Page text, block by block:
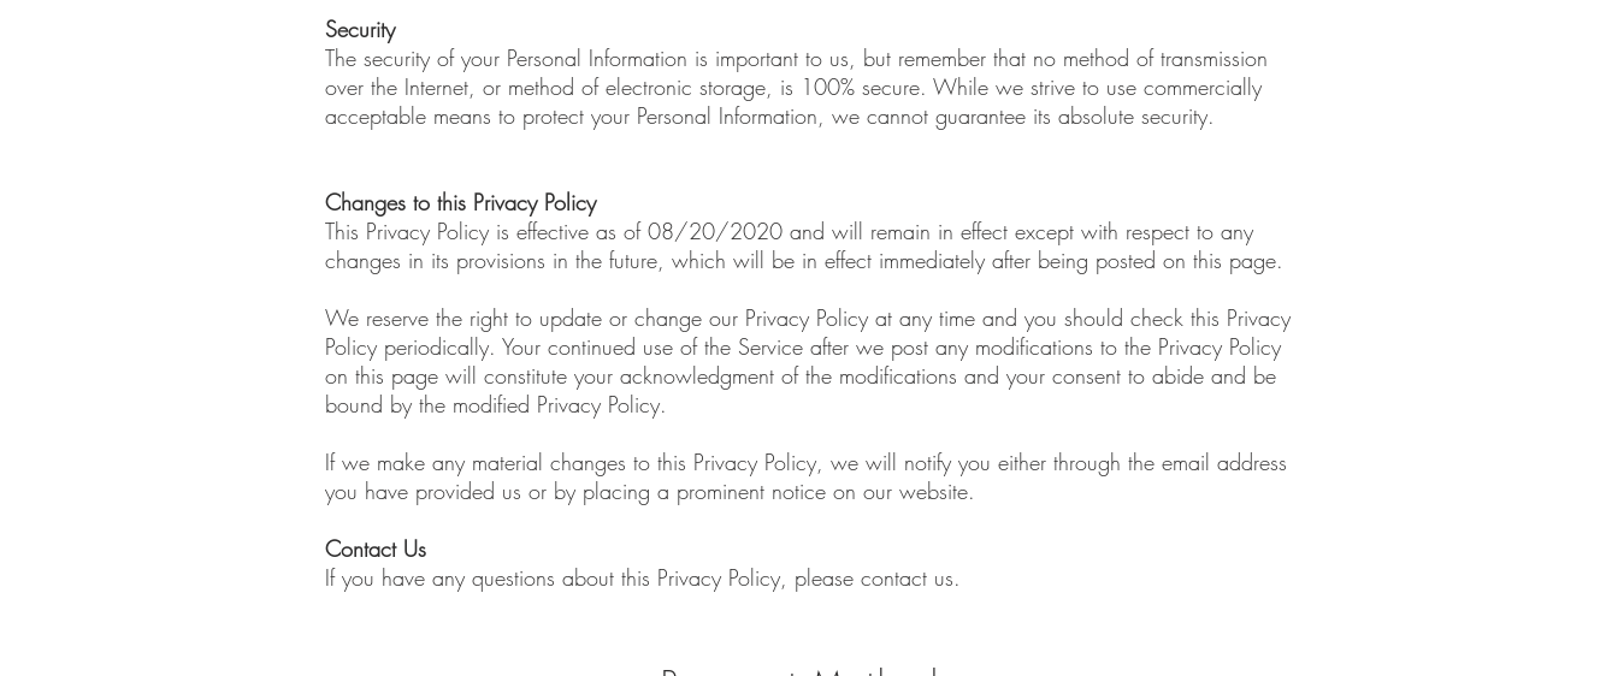
Security
The security of your Personal Information is important to us, but remember that no method of transmission
over the Internet, or method of electronic storage, is 100% secure. While we strive to use commercially
acceptable means to protect your Personal Information, we cannot guarantee its absolute security.
Changes to this Privacy Policy
This Privacy Policy is effective as of 08/20/2020 and will remain in effect except with respect to any
changes in its provisions in the future, which will be in effect immediately after being posted on this page.
We reserve the right to update or change our Privacy Policy at any time and you should check this Privacy
Policy periodically. Your continued use of the Service after we post any modifications to the Privacy Policy
on this page will constitute your acknowledgment of the modifications and your consent to abide and be
bound by the modified Privacy Policy.
If we make any material changes to this Privacy Policy, we will notify you either through the email address
you have provided us or by placing a prominent notice on our website.
Contact Us
If you have any questions about this Privacy Policy, please contact us.